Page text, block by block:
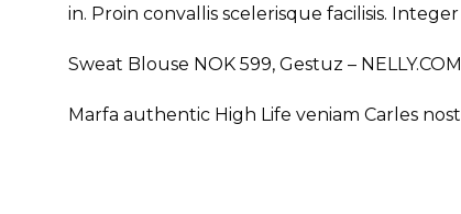
in. Proin convallis scelerisque facilisis.
Sweat Blouse NOK 599, Gestuz – NELLY.COM
Marfa authentic High Life veniam Carles